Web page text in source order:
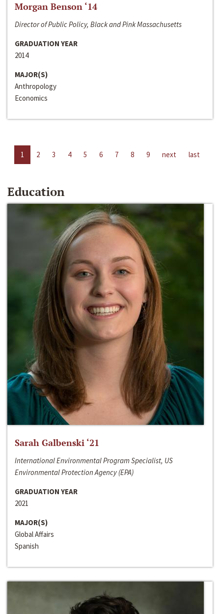
Morgan Benson ‘14
Director of Public Policy, Black and Pink Massachusetts
GRADUATION YEAR
2014
MAJOR(S)
Anthropology
Economics
1 2 3 4 5 6 7 8 9 next last
Education
Sarah Galbenski ‘21
International Environmental Program Specialist, US
Environmental Protection Agency (EPA)
GRADUATION YEAR
2021
MAJOR(S)
Global Affairs
Spanish